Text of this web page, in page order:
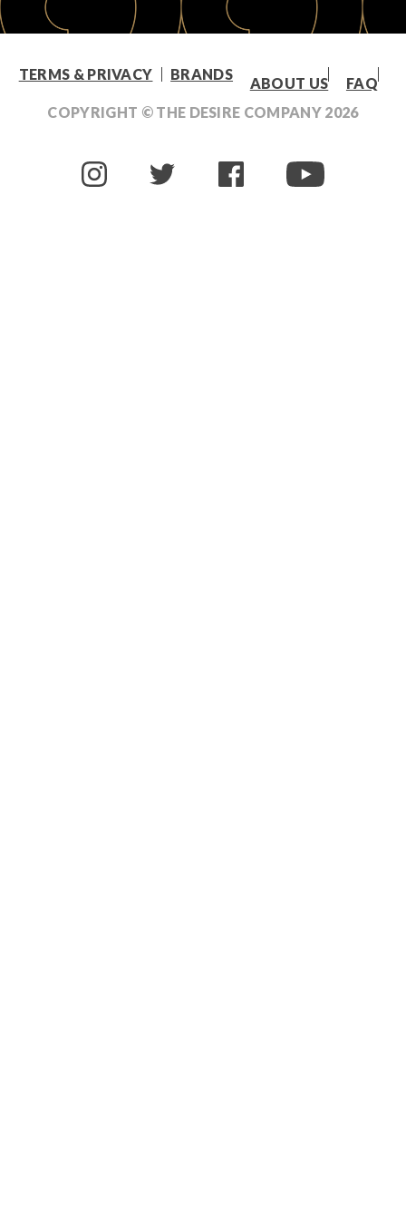
TERMS & PRIVACY BRANDS
ABOUT US
FAQ
COPYRIGHT © THE DESIRE COMPANY 2026